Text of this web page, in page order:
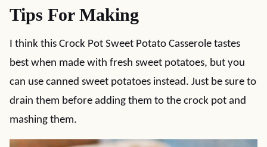
Tips For Making
I think this Crock Pot Sweet Potato Casserole tastes
best when made with fresh sweet potatoes, but you
can use canned sweet potatoes instead. Just be sure to
drain them before adding them to the crock pot and
mashing them.